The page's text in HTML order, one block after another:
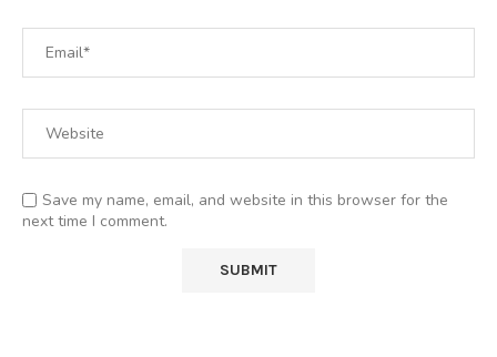
Save my name, email, and website in this browser for the
next time I comment.